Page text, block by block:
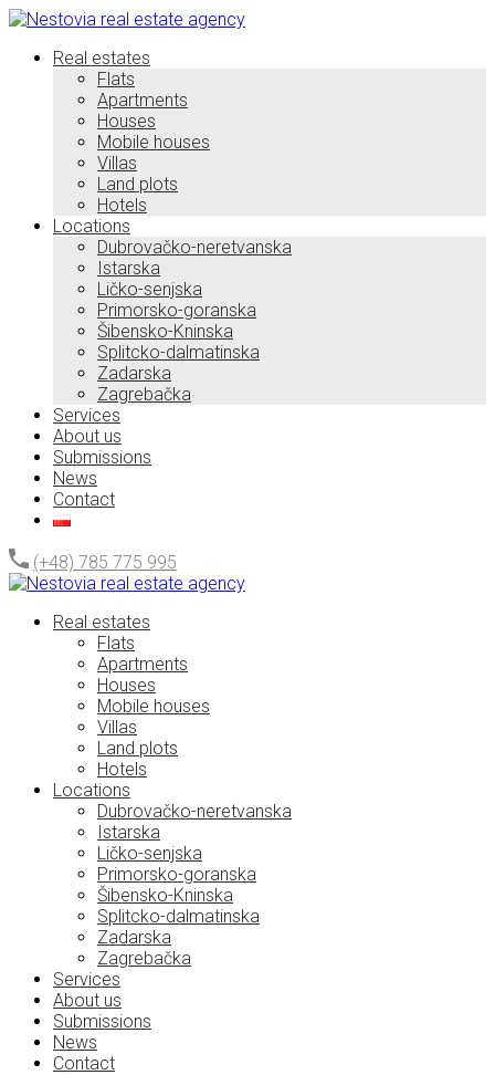
Real estates
Flats
Apartments
Houses
Mobile houses
Villas
Land plots
Hotels
Locations
Dubrovačko-neretvanska
Istarska
Ličko-senjska
Primorsko-goranska
Šibensko-Kninska
Splitcko-dalmatinska
Zadarska
Zagrebačka
Services
About us
Submissions
News
Contact
(+48) 785 775 995
Real estates
Flats
Apartments
Houses
Mobile houses
Villas
Land plots
Hotels
Locations
Dubrovačko-neretvanska
Istarska
Ličko-senjska
Primorsko-goranska
Šibensko-Kninska
Splitcko-dalmatinska
Zadarska
Zagrebačka
Services
About us
Submissions
News
Contact